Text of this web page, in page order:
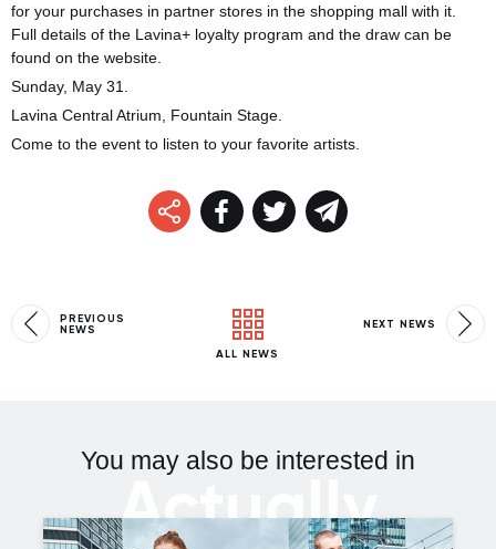
for your purchases in partner stores in the shopping mall with it.
Full details of the Lavina+ loyalty program and the draw can be
found on the website.
Sunday, May 31.
Lavina Central Atrium, Fountain Stage.
Come to the event to listen to your favorite artists.
PREVIOUS
NEWS
ALL NEWS
NEXT NEWS
You may also be interested in
Actually